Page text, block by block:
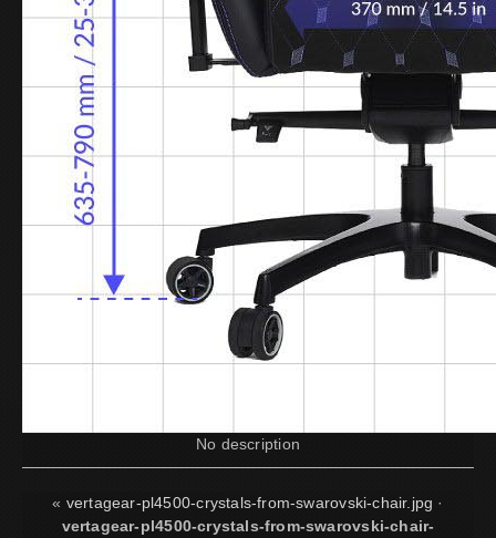
No description
« vertagear-pl4500-crystals-from-swarovski-chair.jpg ·
vertagear-pl4500-crystals-from-swarovski-chair-